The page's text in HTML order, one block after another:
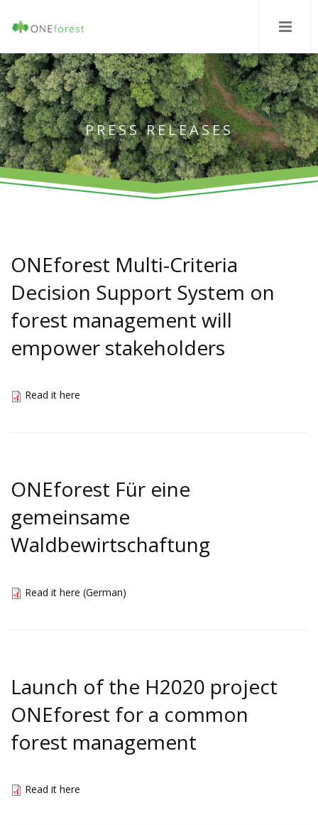
PRESS RELEASES
ONEforest Multi-Criteria
Decision Support System on
forest management will
empower stakeholders
Read it here
ONEforest Für eine
gemeinsame
Waldbewirtschaftung
Read it here (German)
Launch of the H2020 project
ONEforest for a common
forest management
Read it here